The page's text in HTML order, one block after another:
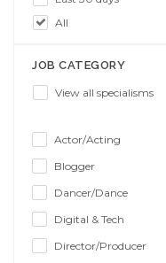
All
JOB CATEGORY
View all specialisms
Actor/Acting
Blogger
Dancer/Dance
Digital & Tech
Director/Producer